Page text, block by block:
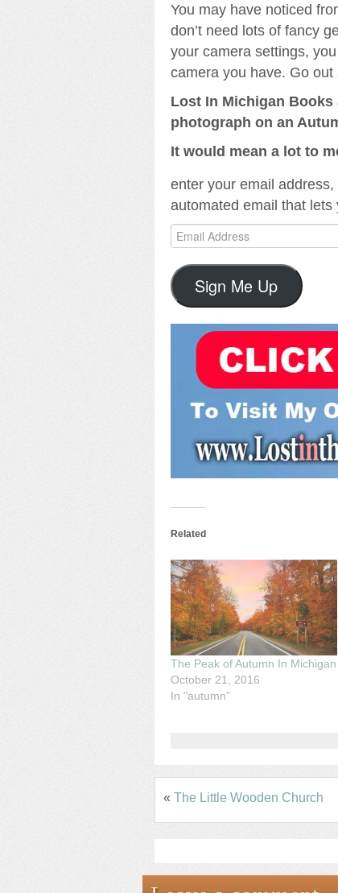
You may have noticed
don’t need lots of fancy
your camera settings,
camera you have. Go
Lost In Michigan
photograph on an
It would mean a lot to
enter your email
automated email that
Email
Address
Sign Me Up
Related
The Peak of Autumn In Michigan
October 21, 2016
In "autumn"
« The Little Wooden Church